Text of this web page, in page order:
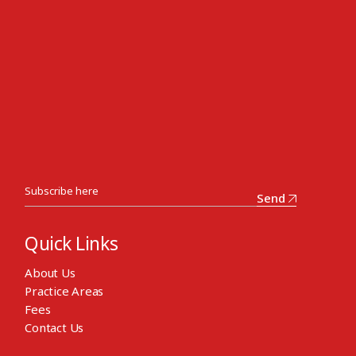
Send
Quick Links
About Us
Practice Areas
Fees
Contact Us